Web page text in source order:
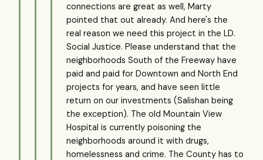
connections are great as well, Marty
pointed that out already. And here's the
real reason we need this project in the LD.
Social Justice. Please understand that the
neighborhoods South of the Freeway have
paid and paid for Downtown and North End
projects for years, and have seen little
return on our investments (Salishan being
the exception). The old Mountain View
Hospital is currently poisoning the
neighborhoods around it with drugs,
homelessness and crime. The County has to